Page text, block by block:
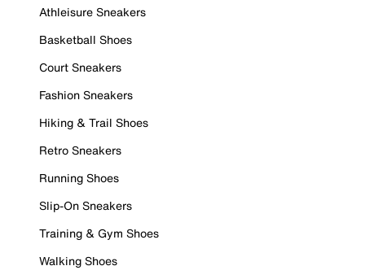
Athleisure Sneakers
Basketball Shoes
Court Sneakers
Fashion Sneakers
Hiking & Trail Shoes
Retro Sneakers
Running Shoes
Slip-On Sneakers
Training & Gym Shoes
Walking Shoes